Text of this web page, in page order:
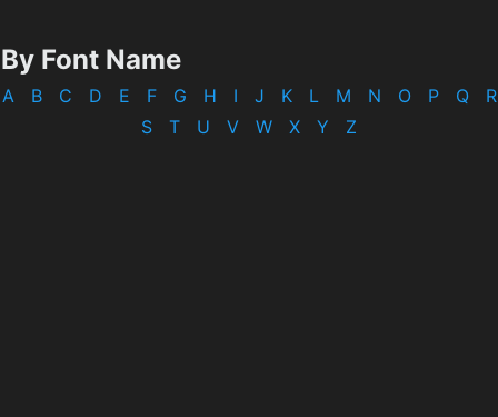
By Font Name
A B C D E F G H I J K L M N O P Q
R
S
T U V W X Y Z